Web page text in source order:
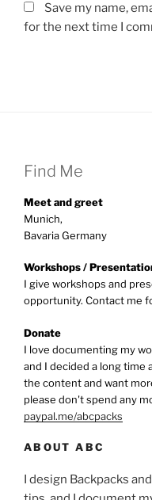
Save my name,
for the next time I
Find Me
Meet and greet
Munich,
Bavaria Germany
Workshops /
I give workshops and
opportunity. Contact me
Donate
I love documenting my
and I decided a long time
the content and want
please don't spend any
paypal.me/abcpacks
ABOUT ABC
I design Backpacks